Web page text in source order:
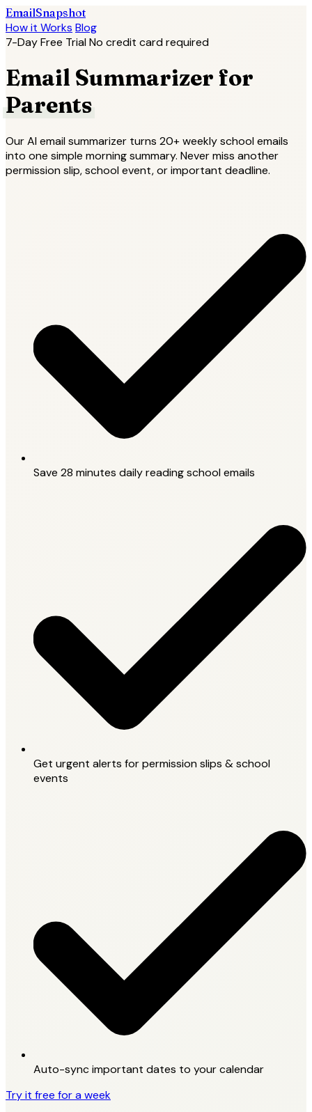
EmailSnapshot
How it Works Blog
7-Day Free TrialNo credit card required
Email Summarizer for
Parents
Our AI email summarizer turns 20+ weekly school emails
into one simple morning summary. Never miss another
permission slip, school event, or important deadline.
Save 28 minutes daily reading school emails
Get urgent alerts for permission slips & school
events
Auto-sync important dates to your calendar
Try it free for a week